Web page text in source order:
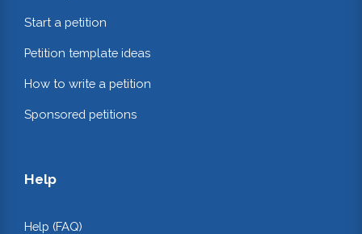
Start a petition
Petition template ideas
How to write a petition
Sponsored petitions
Help
Help (FAQ)